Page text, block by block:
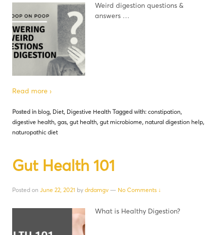
Weird digestion questions &
answers …
Read more ›
Posted in blog, Diet, Digestive Health Tagged with: constipation,
digestive health, gas, gut health, gut microbiome, natural digestion help,
naturopathic diet
Gut Health 101
Posted on June 22, 2021 by drdamgv — No Comments ↓
What is Healthy Digestion?